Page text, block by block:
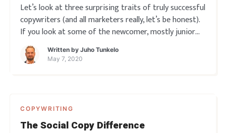
Let’s look at three surprising traits of truly successful
copywriters (and all marketers really, let’s be honest).
If you look at some of the newcomer, mostly junior
copywriters around talking about their work you’d
think the whole profession is all about just “being
awesome”. Or at the ve
Written by Juho Tunkelo
May 7, 2020
COPYWRITING
The Social Copy Difference